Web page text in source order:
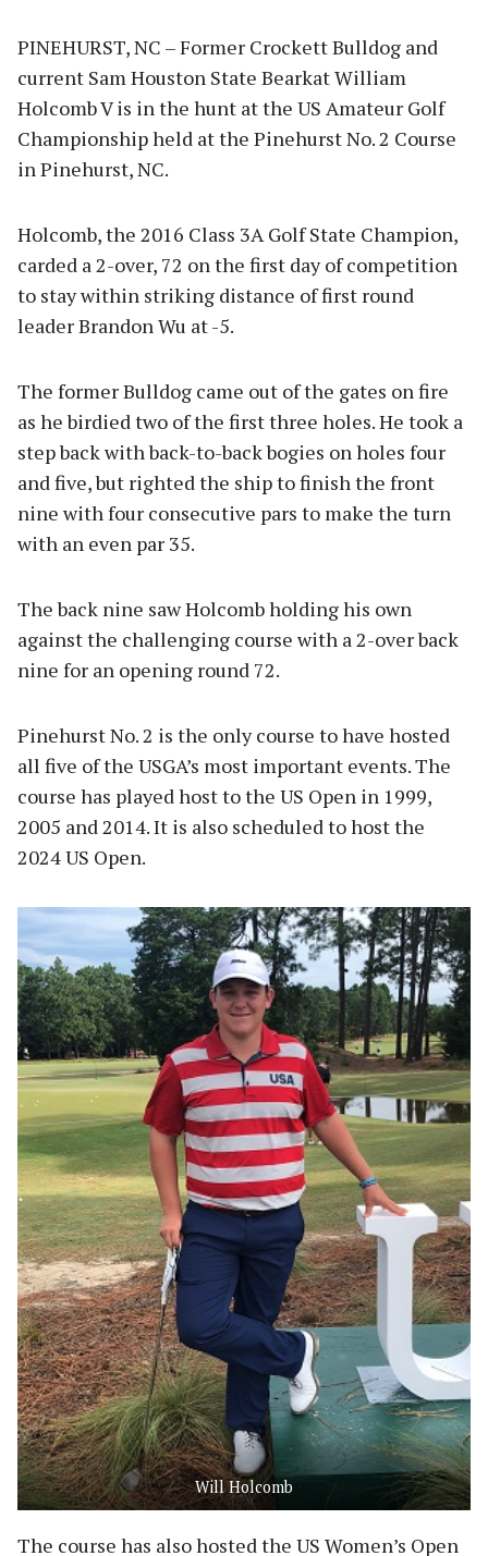
PINEHURST, NC – Former Crockett Bulldog and
current Sam Houston State Bearkat William
Holcomb V is in the hunt at the US Amateur Golf
Championship held at the Pinehurst No. 2 Course
in Pinehurst, NC.
Holcomb, the 2016 Class 3A Golf State Champion,
carded a 2-over, 72 on the first day of competition
to stay within striking distance of first round
leader Brandon Wu at -5.
The former Bulldog came out of the gates on fire
as he birdied two of the first three holes. He took a
step back with back-to-back bogies on holes four
and five, but righted the ship to finish the front
nine with four consecutive pars to make the turn
with an even par 35.
The back nine saw Holcomb holding his own
against the challenging course with a 2-over back
nine for an opening round 72.
Pinehurst No. 2 is the only course to have hosted
all five of the USGA’s most important events. The
course has played host to the US Open in 1999,
2005 and 2014. It is also scheduled to host the
2024 US Open.
Will Holcomb
The course has also hosted the US Women’s Open